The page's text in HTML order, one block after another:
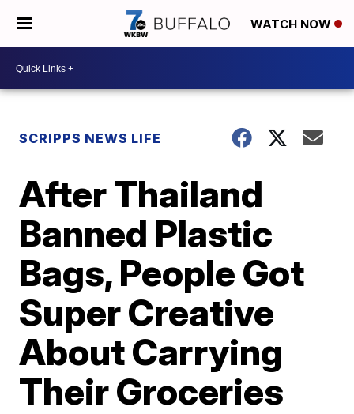
WATCH NOW
SCRIPPS NEWS LIFE
After Thailand
Banned Plastic
Bags, People Got
Super Creative
About Carrying
Their Groceries